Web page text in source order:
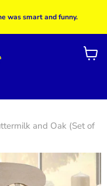
was smart and funny.
View
and Oak (Set of